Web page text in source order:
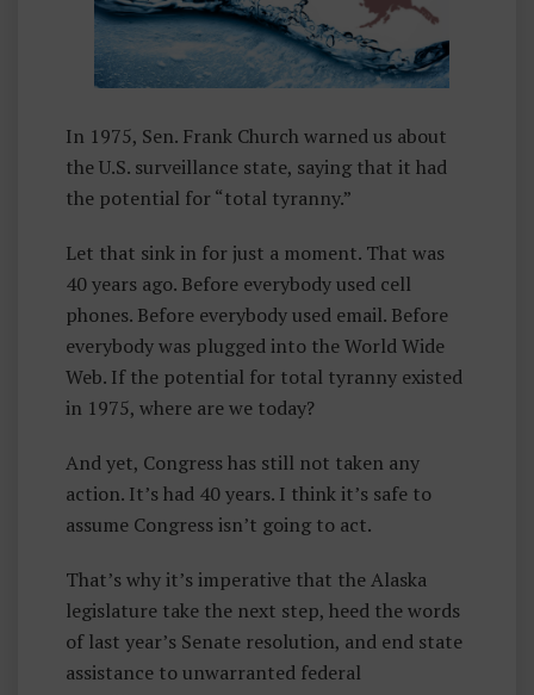
In 1975, Sen. Frank Church warned us about
the U.S. surveillance state, saying that it had
the potential for “total tyranny.”
Let that sink in for just a moment. That was
40 years ago. Before everybody used cell
phones. Before everybody used email. Before
everybody was plugged into the World Wide
Web. If the potential for total tyranny existed
in 1975, where are we today?
And yet, Congress has still not taken any
action. It’s had 40 years. I think it’s safe to
assume Congress isn’t going to act.
That’s why it’s imperative that the Alaska
legislature take the next step, heed the words
of last year’s Senate resolution, and end state
assistance to unwarranted federal